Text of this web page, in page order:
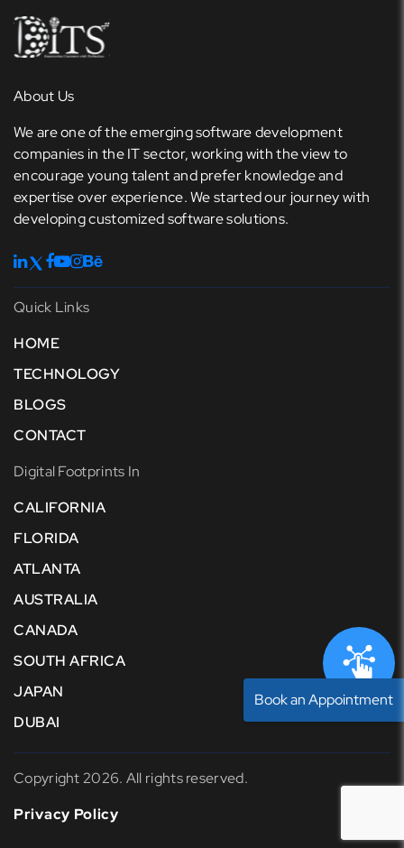
About Us
We are one of the emerging software development
companies in the IT sector, working with the view to
encourage young talent and prefer knowledge and
expertise over experience. We started our journey with
developing customized software solutions.
Quick Links
HOME
TECHNOLOGY
BLOGS
CONTACT
Digital Footprints In
CALIFORNIA
FLORIDA
ATLANTA
AUSTRALIA
CANADA
SOUTH AFRICA
JAPAN
DUBAI
Copyright 2026. All rights reserved.
Privacy Policy
Book an Appointment